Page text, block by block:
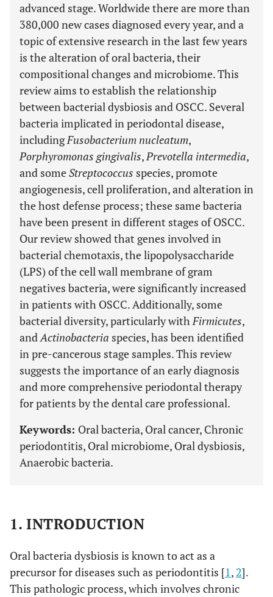
advanced stage. Worldwide there are more than
380,000 new cases diagnosed every year, and a
topic of extensive research in the last few years
is the alteration of oral bacteria, their
compositional changes and microbiome. This
review aims to establish the relationship
between bacterial dysbiosis and OSCC. Several
bacteria implicated in periodontal disease,
includingFusobacterium nucleatum,
Porphyromonas gingivalis,Prevotella intermedia,
and someStreptococcus species, promote
angiogenesis, cell proliferation, and alteration in
the host defense process; these same bacteria
have been present in different stages of OSCC.
Our review showed that genes involved in
bacterial chemotaxis, the lipopolysaccharide
(LPS) of the cell wall membrane of gram
negatives bacteria, were significantly increased
in patients with OSCC. Additionally, some
bacterial diversity, particularly withFirmicutes,
andActinobacteria species, has been identified
in pre-cancerous stage samples. This review
suggests the importance of an early diagnosis
and more comprehensive periodontal therapy
for patients by the dental care professional.
Keywords: Oral bacteria, Oral cancer, Chronic
periodontitis, Oral microbiome, Oral dysbiosis,
Anaerobic bacteria.
1. INTRODUCTION
Oral bacteria dysbiosis is known to act as a
precursor for diseases such as periodontitis [1, 2].
This pathologic process, which involves chronic